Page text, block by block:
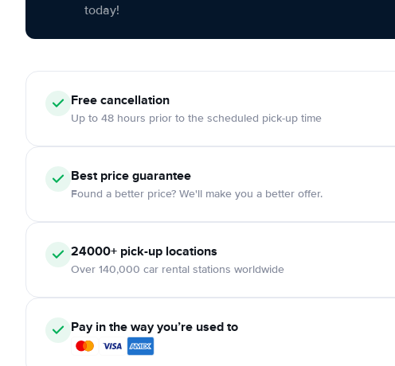
today!
Free cancellation
Up to 48 hours prior to the scheduled pick-up time
Best price guarantee
Found a better price? We'll make you a better offer.
24000+ pick-up locations
Over 140,000 car rental stations worldwide
Pay in the way you’re used to